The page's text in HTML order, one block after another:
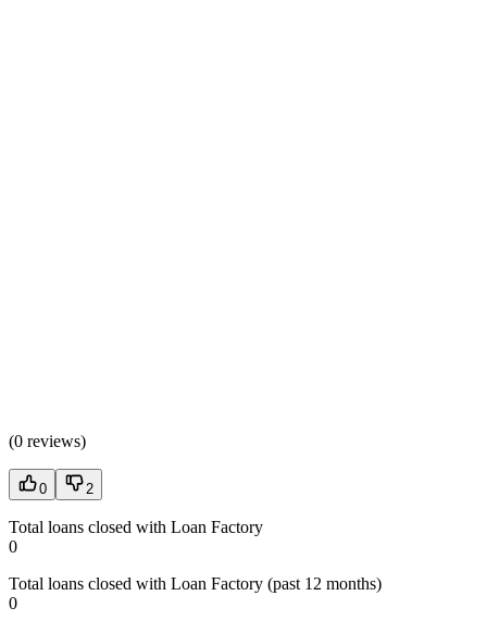
(0 reviews)
0 2
Total loans closed with Loan Factory
0
Total loans closed with Loan Factory (past 12 months)
0